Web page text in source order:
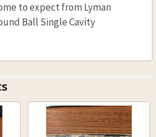
to expect from Lyman
Ball Single Cavity